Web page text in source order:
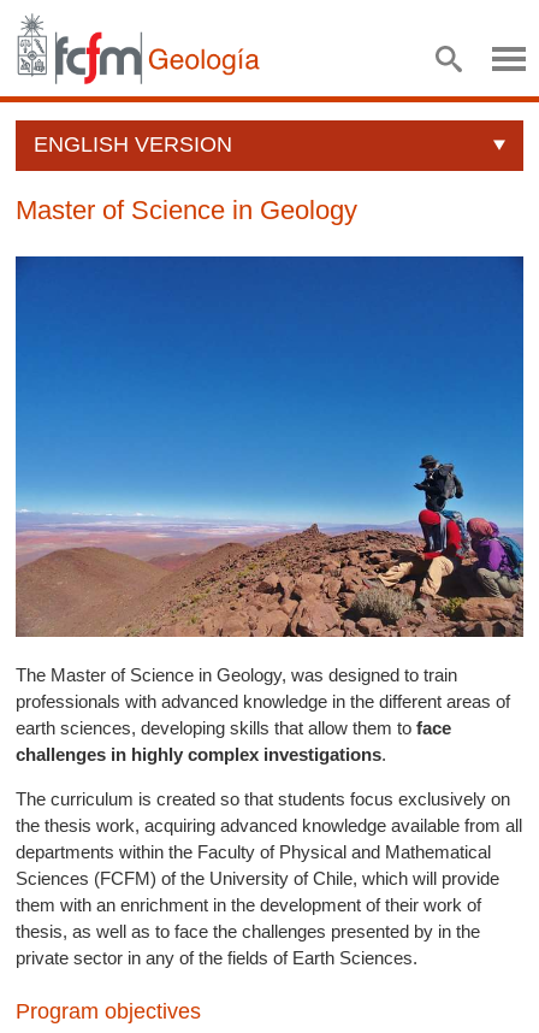
ENGLISH VERSION
Master of Science in Geology
The Master of Science in Geology, was designed to train
professionals with advanced knowledge in the different areas of
earth sciences, developing skills that allow them toface
challenges in highly complex investigations.
The curriculum is created so that students focus exclusively on
the thesis work, acquiring advanced knowledge available from all
departments within the Faculty of Physical and Mathematical
Sciences (FCFM) of the University of Chile, which will provide
them with an enrichment in the development of their work of
thesis, as well as to face the challenges presented by in the
private sector in any of the fields of Earth Sciences.
Program objectives